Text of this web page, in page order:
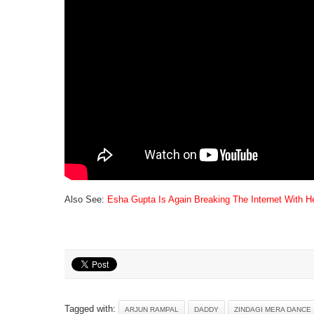
Also See: Esha Gupta Is Again Breaking The Internet With
Tagged with: ARJUN RAMPAL DADDY ZINDAGI MERA DANCE